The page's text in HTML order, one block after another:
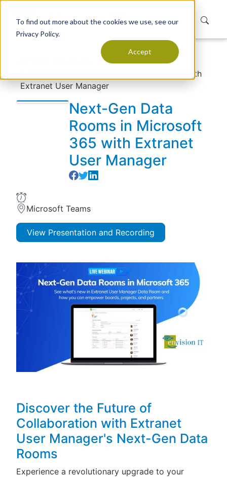
To find out more about the cookies we use, see our
Privacy Policy.
Accept
Events
Next-Gen Data Rooms in Microsoft 365 with
Extranet User Manager
Next-Gen Data
Rooms in Microsoft
365 with Extranet
User Manager
Microsoft Teams
View Presentation and Recording
Discover the Future of
Collaboration with Extranet
User Manager's Next-Gen Data
Rooms
Experience a revolutionary upgrade to your